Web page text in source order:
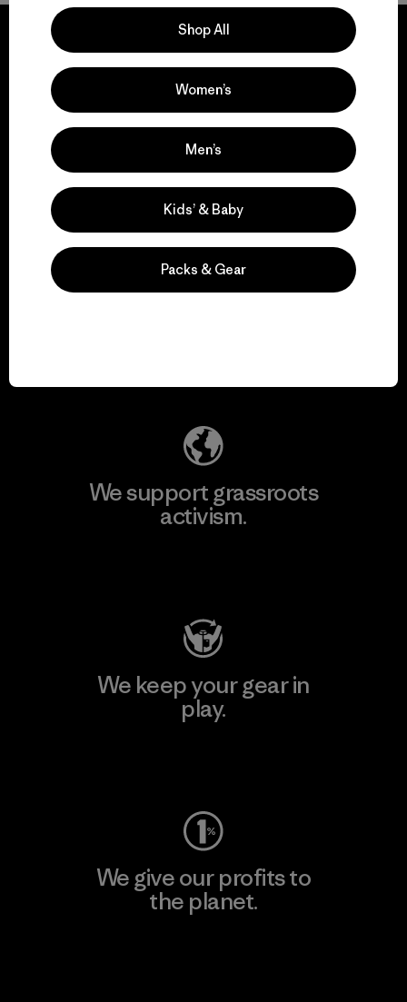
We guarantee
everything we make.
View Ironclad Guarantee
We take responsibility
We support grassroots
activism.
We keep your gear in
play.
We give our profits to
the planet.
Shop All
Women’s
Men’s
Kids’ & Baby
Packs & Gear